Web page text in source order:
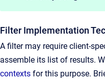
Filter Implementation
A filter may require client-
assemble its list of results.
contexts for this purpose.